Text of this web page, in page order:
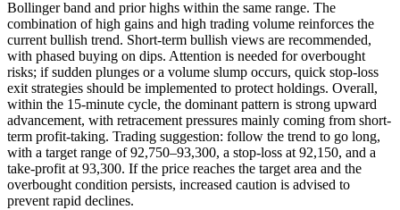
Bollinger band and prior highs within the same range. The
combination of high gains and high trading volume reinforces the
current bullish trend. Short-term bullish views are recommended,
with phased buying on dips. Attention is needed for overbought
risks; if sudden plunges or a volume slump occurs, quick stop-loss
exit strategies should be implemented to protect holdings. Overall,
within the 15-minute cycle, the dominant pattern is strong upward
advancement, with retracement pressures mainly coming from short-
term profit-taking. Trading suggestion: follow the trend to go long,
with a target range of 92,750–93,300, a stop-loss at 92,150, and a
take-profit at 93,300. If the price reaches the target area and the
overbought condition persists, increased caution is advised to
prevent rapid declines.